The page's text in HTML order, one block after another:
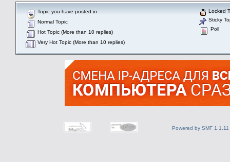
Topic you have posted in
Normal Topic
Hot Topic (More than 10 replies)
Very Hot Topic (More than 10 replies)
Locked
Sticky
Poll
Powered by SMF 1.1.11